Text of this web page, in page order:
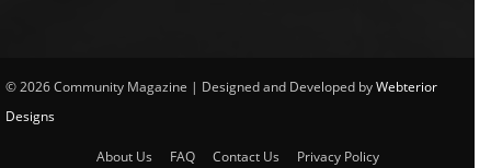
© 2026 Community Magazine | Designed and Developed byWebterior
Designs
About Us FAQ Contact Us Privacy Policy